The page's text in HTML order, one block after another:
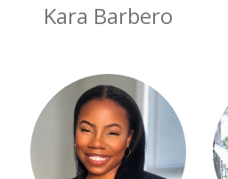
Kara Barbero